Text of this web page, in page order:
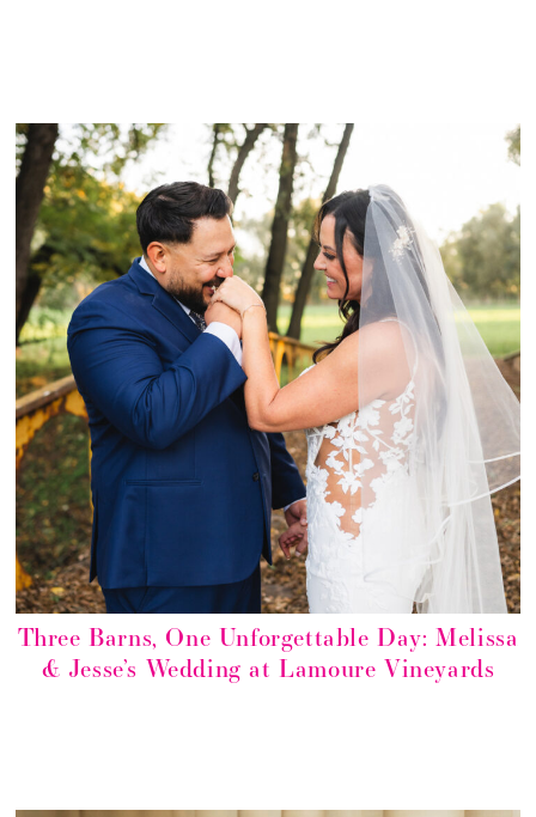
Three Barns, One Unforgettable Day: Melissa
& Jesse’s Wedding at Lamoure Vineyards